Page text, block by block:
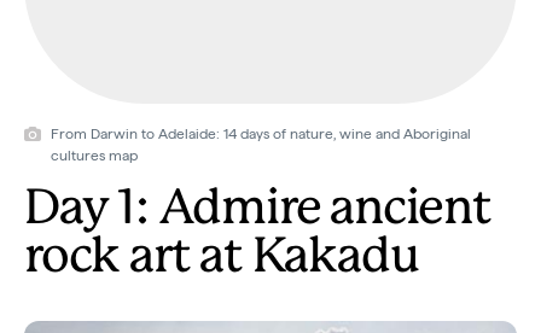
From Darwin to Adelaide: 14 days of nature, wine and Aboriginal
cultures map
Day 1: Admire ancient
rock art at Kakadu